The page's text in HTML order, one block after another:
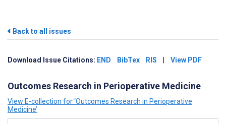
Back to all issues
Download Issue Citations: END BibTex RIS View PDF
Outcomes Research in Perioperative Medicine
View E-collection for ‘Outcomes Research in Perioperative
Medicine’